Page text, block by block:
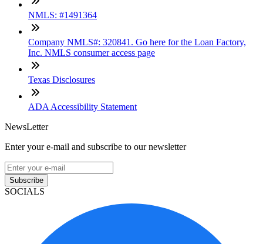
NMLS: #1491364
Company NMLS#: 320841. Go here for the Loan Factory,
Inc. NMLS consumer access page
Texas Disclosures
ADA Accessibility Statement
NewsLetter
Enter your e-mail and subscribe to our newsletter
Subscribe
SOCIALS